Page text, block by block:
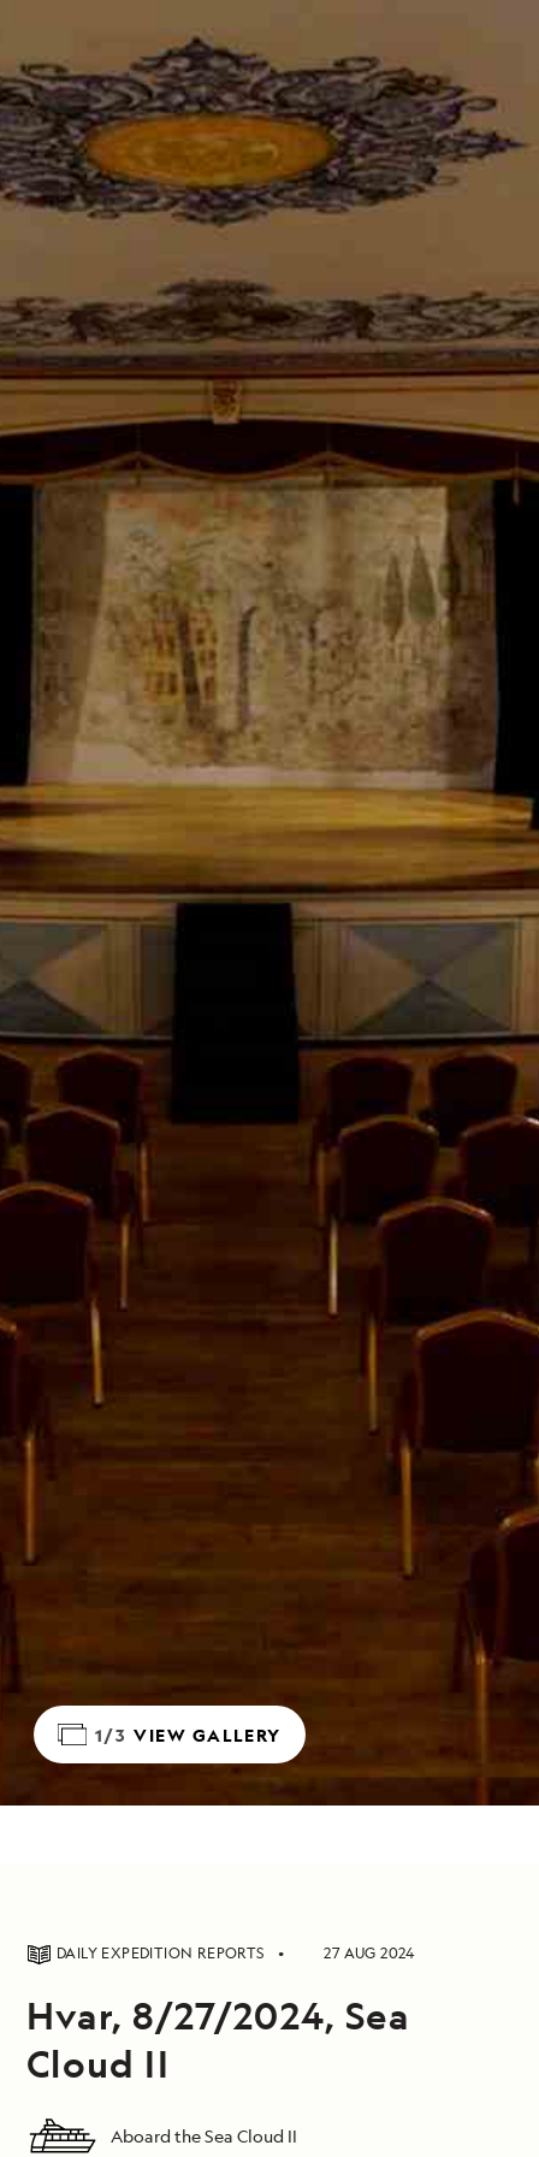
1/3 VIEW GALLERY
DAILY EXPEDITION REPORTS 27 AUG 2024
Hvar, 8/27/2024, Sea
Cloud II
Aboard the Sea Cloud II